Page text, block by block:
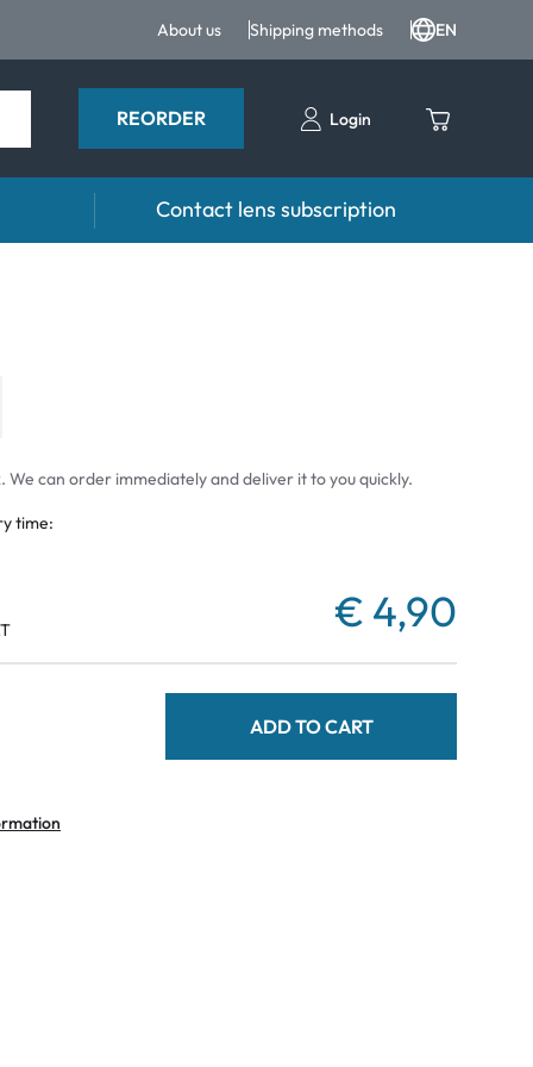
About us Shipping methods EN
REORDER Login
Contact lens subscription
We can order immediately and deliver it to you quickly.
time:
€ 4,90
ADD TO CART